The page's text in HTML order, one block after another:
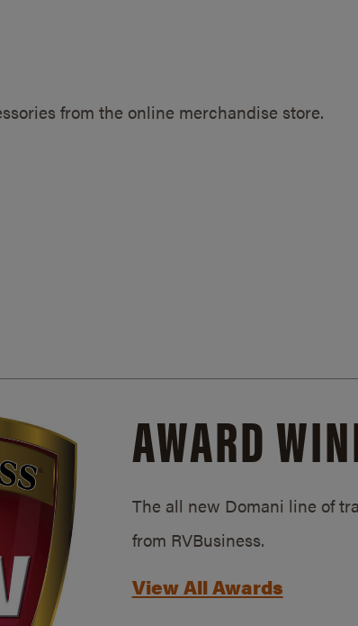
from the online merchandise store.
AWARD
The all new Domani line of
from RVBusiness.
View All Awards